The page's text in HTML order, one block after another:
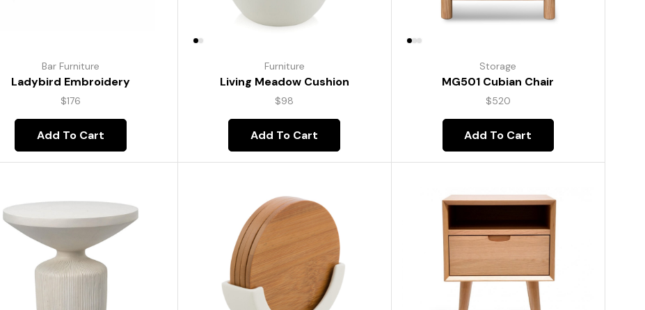
Bar Furniture
Ladybird Embroidery
$176
Add To Cart
Furniture
Living Meadow Cushion
$98
Add To Cart
Storage
MG501 Cubian Chair
$520
Add To Cart